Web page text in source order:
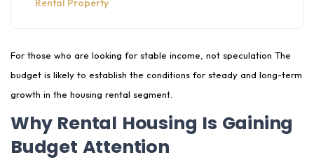
Rental Property
GoodTenent's Perspective: What This Budget Really
Means
Final Takeaway
For those who are looking for stable income, not speculation The
budget is likely to establish the conditions for steady and long-term
growth in the housing rental segment.
Why Rental Housing Is Gaining
Budget Attention